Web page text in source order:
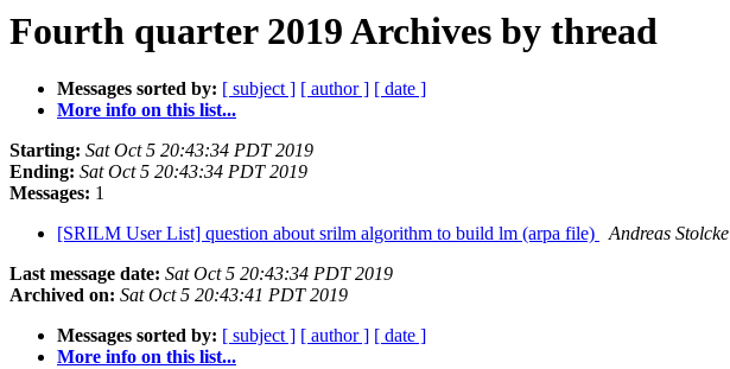
Fourth quarter 2019 Archives by thread
Messages sorted by: [ subject ] [ author ] [ date ]
More info on this list...
Starting: Sat Oct 5 20:43:34 PDT 2019
Ending: Sat Oct 5 20:43:34 PDT 2019
Messages: 1
[SRILM User List] question about srilm algorithm to build lm (arpa file)
Andreas Stolcke
Last message date: Sat Oct 5 20:43:34 PDT 2019
Archived on: Sat Oct 5 20:43:41 PDT 2019
Messages sorted by: [ subject ] [ author ] [ date ]
More info on this list...